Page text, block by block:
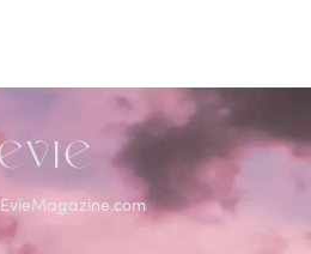
EvieMagazine.com